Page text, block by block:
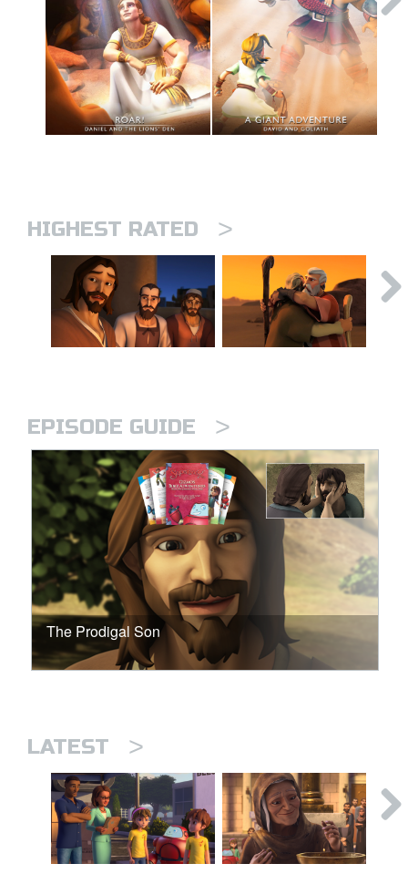
HIGHEST RATED >
EPISODE GUIDE >
The Prodigal Son
LATEST >